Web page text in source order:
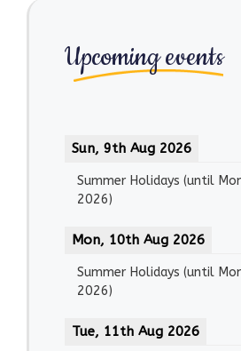
Upcoming events
Sun, 9th Aug 2026
Summer Holidays (until
2026)
Mon, 10th Aug 2026
Summer Holidays (until
2026)
Tue, 11th Aug 2026